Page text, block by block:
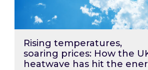
Rising temperatures,
soaring prices: How the
heatwave has hit the